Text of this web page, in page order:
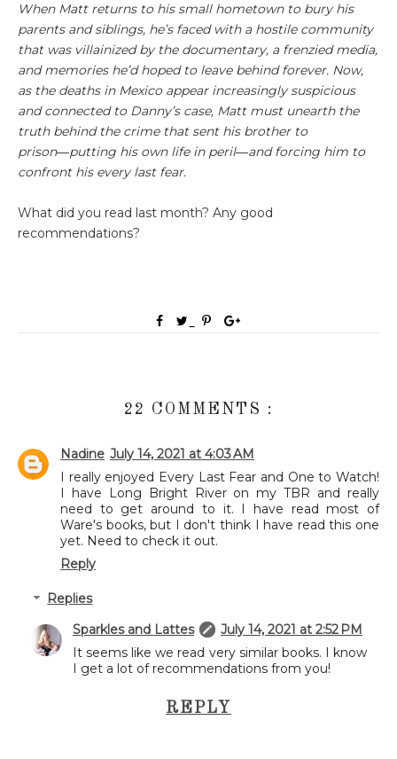
When Matt returns to his small hometown to bury his
parents and siblings, he’s faced with a hostile community
that was villainized by the documentary, a frenzied media,
and memories he’d hoped to leave behind forever. Now,
as the deaths in Mexico appear increasingly suspicious
and connected to Danny’s case, Matt must unearth the
truth behind the crime that sent his brother to
prison―putting his own life in peril―and forcing him to
confront his every last fear.
What did you read last month? Any good
recommendations?
22 COMMENTS :
Nadine July 14, 2021 at 4:03 AM
I really enjoyed Every Last Fear and One to Watch!
I have Long Bright River on my TBR and really
need to get around to it. I have read most of
Ware's books, but I don't think I have read this one
yet. Need to check it out.
Reply
Replies
Sparkles and Lattes
July 14, 2021 at 2:52 PM
It seems like we read very similar books. I know
I get a lot of recommendations from you!
REPLY